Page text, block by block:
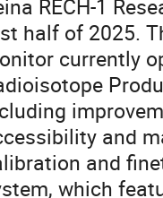
RECH-1
half of 2025.
currently
and
and
which